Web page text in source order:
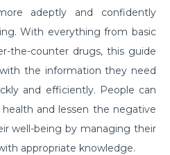
Hip Dislocation
Heart Failure (CHF)
19: What You Need to
About Transcatheter
adeptly and confidently
With everything from basic
the-counter drugs, this guide
the information they need
and efficiently. People can
and lessen the negative
well-being by managing their
appropriate knowledge.